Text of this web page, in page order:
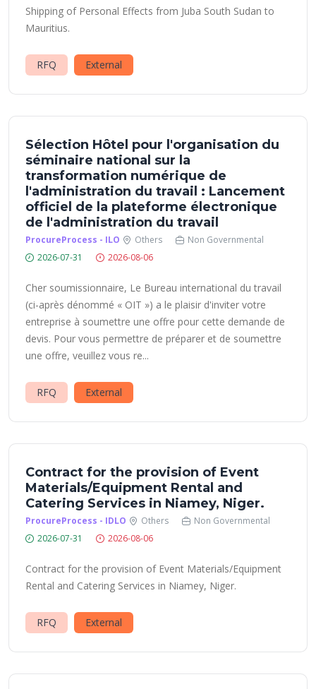
Shipping of Personal Effects from Juba South Sudan to
Mauritius.
RFQ External
Sélection Hôtel pour l'organisation du
séminaire national sur la
transformation numérique de
l'administration du travail : Lancement
officiel de la plateforme électronique
de l'administration du travail
ProcureProcess - ILO Others
Non Governmental
2026-07-31
2026-08-06
Cher soumissionnaire, Le Bureau international du travail
(ci-après dénommé « OIT ») a le plaisir d'inviter votre
entreprise à soumettre une offre pour cette demande de
devis. Pour vous permettre de préparer et de soumettre
une offre, veuillez vous re...
RFQ External
Contract for the provision of Event
Materials/Equipment Rental and
Catering Services in Niamey, Niger.
ProcureProcess - IDLO Others
Non Governmental
2026-07-31
2026-08-06
Contract for the provision of Event Materials/Equipment
Rental and Catering Services in Niamey, Niger.
RFQ External